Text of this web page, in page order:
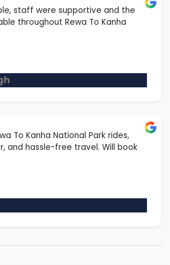
staff were supportive and the
throughout Rewa To Kanha
To Kanha National Park rides,
and hassle-free travel. Will book